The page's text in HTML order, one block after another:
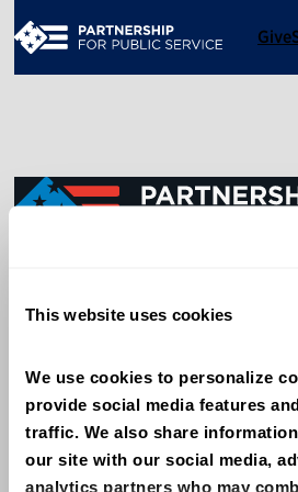
This website uses cookies
We use cookies to personalize
provide social media features
traffic. We also share
our site with our social media,
analytics partners who may
Give
Washington, DC
Give
Contact